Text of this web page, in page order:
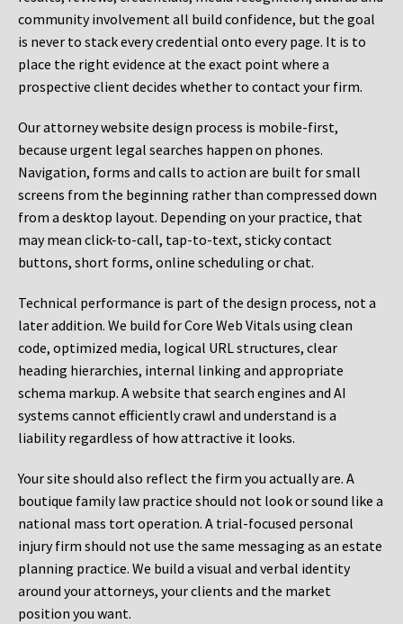
community involvement all build confidence, but the goal
is never to stack every credential onto every page. It is to
place the right evidence at the exact point where a
prospective client decides whether to contact your firm.
Our attorney website design process is mobile-first,
because urgent legal searches happen on phones.
Navigation, forms and calls to action are built for small
screens from the beginning rather than compressed down
from a desktop layout. Depending on your practice, that
may mean click-to-call, tap-to-text, sticky contact
buttons, short forms, online scheduling or chat.
Technical performance is part of the design process, not a
later addition. We build for Core Web Vitals using clean
code, optimized media, logical URL structures, clear
heading hierarchies, internal linking and appropriate
schema markup. A website that search engines and AI
systems cannot efficiently crawl and understand is a
liability regardless of how attractive it looks.
Your site should also reflect the firm you actually are. A
boutique family law practice should not look or sound like a
national mass tort operation. A trial-focused personal
injury firm should not use the same messaging as an estate
planning practice. We build a visual and verbal identity
around your attorneys, your clients and the market
position you want.